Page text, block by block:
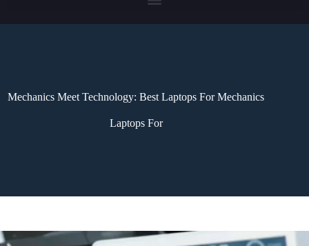
Mechanics Meet Technology: Best Laptops For Mechanics
Laptops For